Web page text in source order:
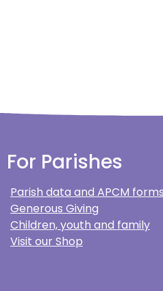
For Parishes
Parish data and APCM forms
Generous Giving
Children, youth and family
Visit our Shop